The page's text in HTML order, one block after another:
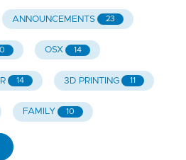
ANNOUNCEMENTS 23
OSX 14
14 3D PRINTING 11
FAMILY 10